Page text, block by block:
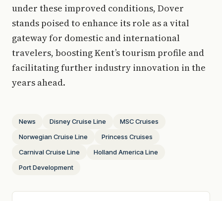
under these improved conditions, Dover
stands poised to enhance its role as a vital
gateway for domestic and international
travelers, boosting Kent’s tourism profile and
facilitating further industry innovation in the
years ahead.
News Disney Cruise Line
MSC Cruises
Norwegian Cruise Line
Princess Cruises
Carnival Cruise Line
Holland America Line
Port Development